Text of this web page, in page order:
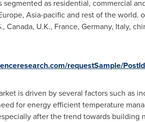
as residential, commercial
, Asia-pacificand rest of the world.
Canada, U.K., France, Germany, Italy,
requestSample/
is driven by several factors such as
for energy efficient temperature
after the trend towards building